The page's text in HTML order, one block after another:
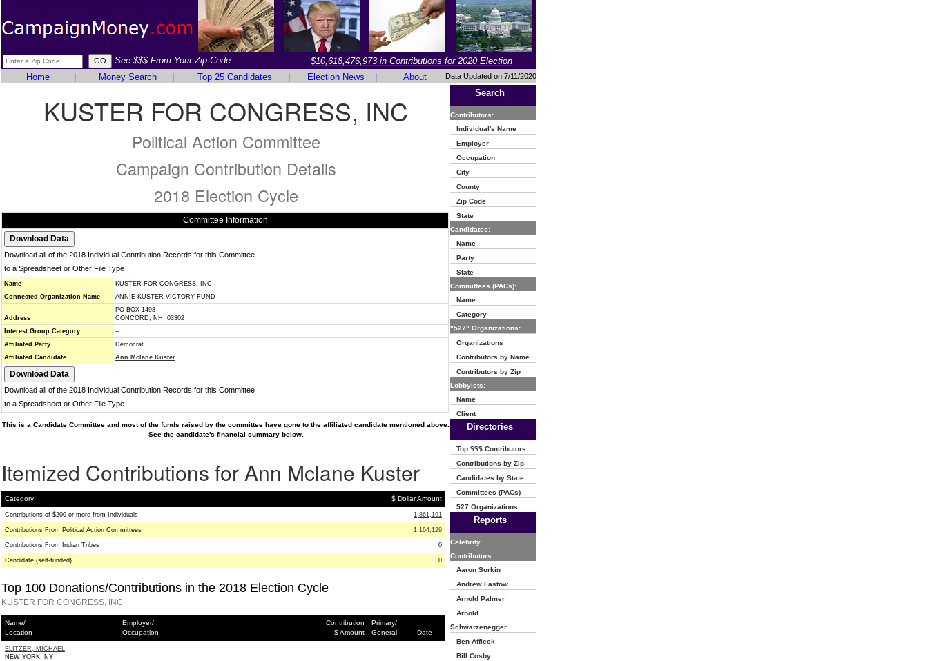
See $$$ From Your Zip Code
$10,618,476,973 in Contributions for 2020 Election
Home
Money Search Top 25 Candidates Election News About Data Updated on 7/11/2020
KUSTER FOR CONGRESS, INC
Political Action Committee
Campaign Contribution Details
2018 Election Cycle
Committee Information
Download all of the 2018 Individual Contribution Records for this Committee
to a Spreadsheet or Other File Type
Name
KUSTER FOR CONGRESS, INC
Connected Organization Name
ANNIE KUSTER VICTORY FUND
Address
PO BOX 1498
CONCORD, NH 03302
Interest Group Category
--
Affiliated Party
Democrat
Affiliated Candidate
Ann Mclane Kuster
Download all of the 2018 Individual Contribution Records for this Committee
to a Spreadsheet or Other File Type
This is a Candidate Committee and most of the funds raised by the committee have gone to the affiliated candidate mentioned above.
See the candidate's financial summary below.
Itemized Contributions for Ann Mclane Kuster
Category $ Dollar Amount
Contributions of $200 or more from Individuals 1,861,191
Contributions From Political Action Committees 1,164,129
Contributions From Indian Tribes 0
Candidate (self-funded) 0
Top 100 Donations/Contributions in the 2018 Election Cycle
KUSTER FOR CONGRESS, INC
Name/
Location
Employer/
Occupation
Contribution
$ Amount
Primary/
General
Date
ELITZER, MICHAEL
NEW YORK, NY
Search
Contributors:
Individual's Name
Employer
Occupation
City
County
Zip Code
State
Candidates:
Name
Party
State
Committees (PACs):
Name
Category
"527" Organizations:
Organizations
Contributors by Name
Contributors by Zip
Lobbyists:
Name
Client
Directories
Top $$$ Contributors
Contributions by Zip
Candidates by State
Committees (PACs)
527 Organizations
Reports
Celebrity
Contributors:
Aaron Sorkin
Andrew Fastow
Arnold Palmer
Arnold
Schwarzenegger
Ben Affleck
Bill Cosby